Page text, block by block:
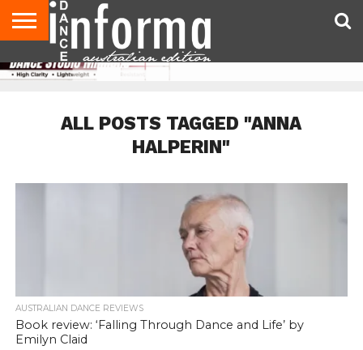
AUDITIONS
EVENTS
GIVEAWAYS!
TIPS &
ADVICE
CONTACT
US
ADVERTISE
DIRECTORIES
USA
MAGAZINE
UK
MAGAZINE
ALL POSTS TAGGED "ANNA
HALPERIN"
AUSTRALIAN DANCE REVIEWS
Book review: ‘Falling Through Dance and Life’ by
Emilyn Claid